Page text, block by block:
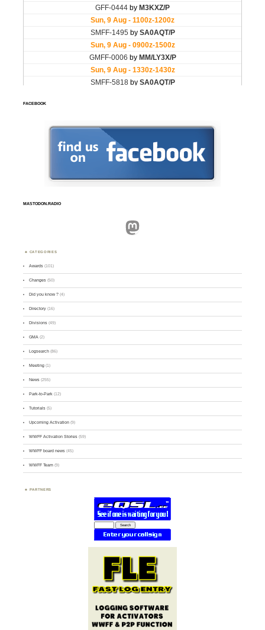
FACEBOOK
MASTODON.RADIO
Mastodon
CATEGORIES
Awards (101)
Changes (50)
Did you know ? (4)
Directory (16)
Divisions (49)
GMA (2)
Logsearch (86)
Meeting (1)
News (255)
Park-to-Park (12)
Tutorials (5)
Upcoming Activation (9)
WWFF Activation Stories (59)
WWFF board news (45)
WWFF Team (9)
PARTNERS